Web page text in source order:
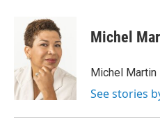
o
k
i
t
t
e
r
d
I
n
Michel
Michel
See stories